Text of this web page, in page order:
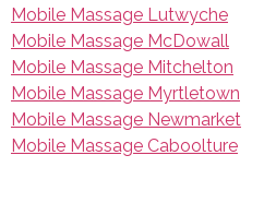
Mobile Massage Lutwyche
Mobile Massage McDowall
Mobile Massage Mitchelton
Mobile Massage Myrtletown
Mobile Massage Newmarket
Mobile Massage Caboolture